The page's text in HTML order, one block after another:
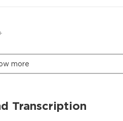
more
Transcription